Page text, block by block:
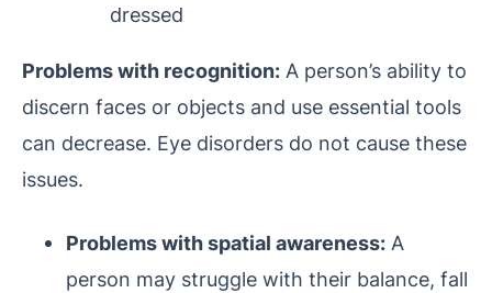
dressed
Problems with recognition: A person’s ability to
discern faces or objects and use essential tools
can decrease. Eye disorders do not cause these
issues.
Problems with spatial awareness: A
person may struggle with their balance, fall